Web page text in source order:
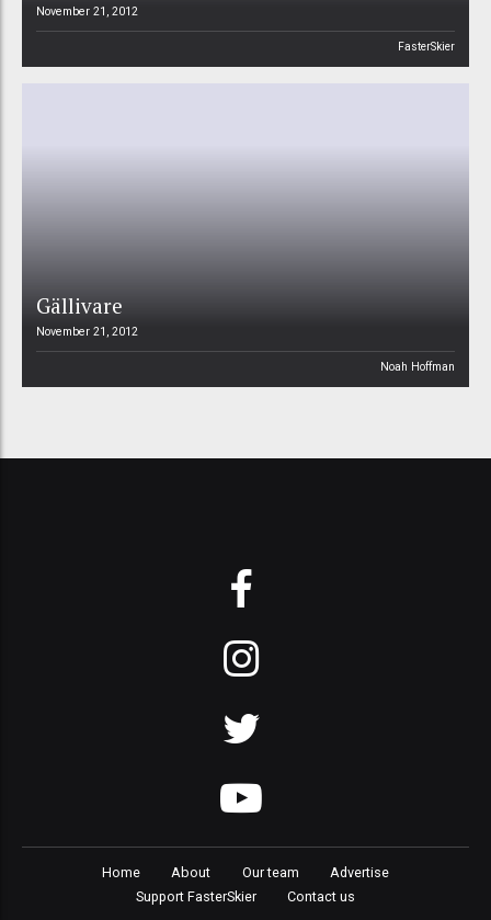
November 21, 2012
FasterSkier
Gällivare
November 21, 2012
Noah Hoffman
Home About Our team
Advertise
Support FasterSkier
Contact us